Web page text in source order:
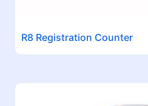
R8 Registration Counter